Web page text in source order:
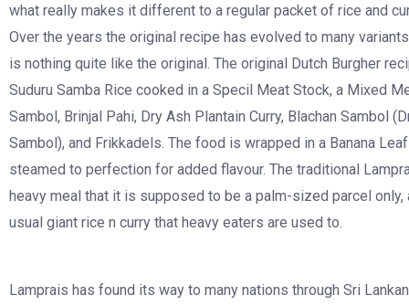
what really makes it different to a regular packet of rice and
Over the years the original recipe has evolved to many
is nothing quite like the original. The original Dutch Burgher
Suduru Samba Rice cooked in a Specil Meat Stock, a Mixed
Sambol, Brinjal Pahi, Dry Ash Plantain Curry, Blachan Sambol
Sambol), and Frikkadels. The food is wrapped in a Banana
steamed to perfection for added flavour. The traditional
heavy meal that it is supposed to be a palm-sized parcel only,
usual giant rice n curry that heavy eaters are used to.
Lamprais has found its way to many nations through Sri